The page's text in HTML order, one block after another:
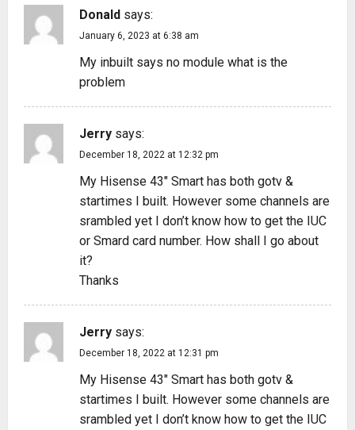
Donald says:
January 6, 2023 at 6:38 am
My inbuilt says no module what is the
problem
Jerry says:
December 18, 2022 at 12:32 pm
My Hisense 43″ Smart has both gotv &
startimes I built. However some channels are
srambled yet I don’t know how to get the IUC
or Smard card number. How shall I go about
it?
Thanks
Jerry says:
December 18, 2022 at 12:31 pm
My Hisense 43″ Smart has both gotv &
startimes I built. However some channels are
srambled yet I don’t know how to get the IUC